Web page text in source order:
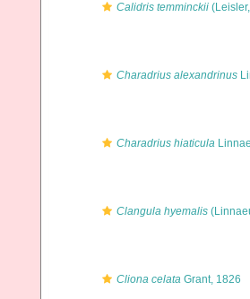
Calidris temminckii
Charadrius alexandrinus
Charadrius hiaticula
Clangula hyemalis
Cliona celata Grant, 1826